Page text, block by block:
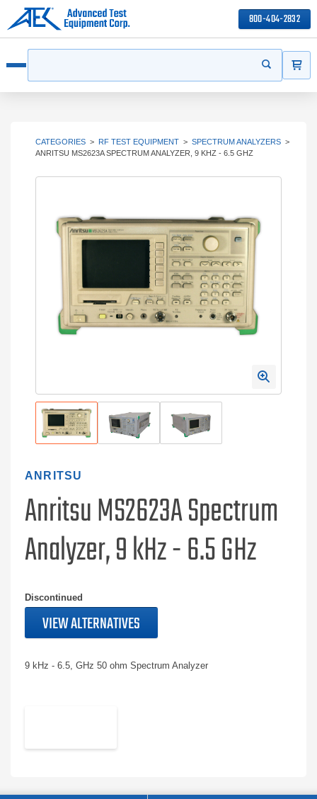
800-404-2832
Start your
CATEGORIES > RF TEST EQUIPMENT > SPECTRUM ANALYZERS >
ANRITSU MS2623A SPECTRUM ANALYZER, 9 KHZ - 6.5 GHZ
ANRITSU
Anritsu MS2623A Spectrum
Analyzer, 9 kHz - 6.5 GHz
Discontinued
VIEW ALTERNATIVES
9 kHz - 6.5, GHz 50 ohm Spectrum Analyzer